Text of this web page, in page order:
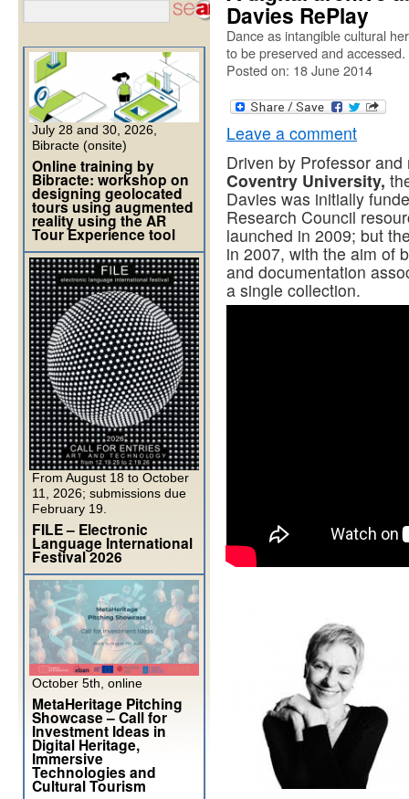
Davies RePlay
Dance as intangible cultural
to be preserved and accessed.
Posted on: 18 June 2014
Leave a comment
Driven by Professor
Coventry University,
Davies was initially
Research Council
launched in 2009; but
in 2007, with the aim of
and documentation
a single collection.
July 28 and 30, 2026,
Bibracte (onsite)
Online training by
Bibracte: workshop on
designing geolocated
tours using augmented
reality using the AR
Tour Experience tool
From August 18 to October
11, 2026; submissions due
February 19.
FILE – Electronic
Language International
Festival 2026
October 5th, online
MetaHeritage Pitching
Showcase – Call for
Investment Ideas in
Digital Heritage,
Immersive
Technologies and
Cultural Tourism